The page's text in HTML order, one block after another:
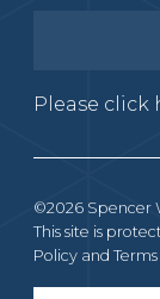
Please click
©2026 Spencer
This site is
Policy and